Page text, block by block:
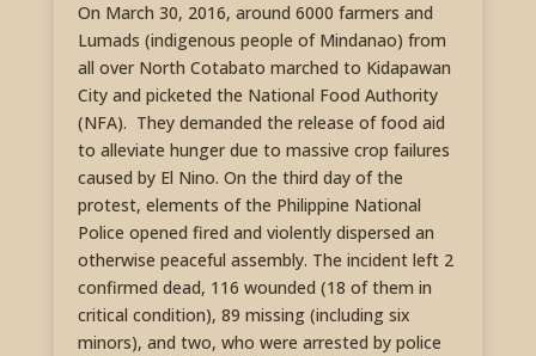
On March 30, 2016, around 6000 farmers and
Lumads (indigenous people of Mindanao) from
all over North Cotabato marched to Kidapawan
City and picketed the National Food Authority
(NFA). They demanded the release of food aid
to alleviate hunger due to massive crop failures
caused by El Nino. On the third day of the
protest, elements of the Philippine National
Police opened fired and violently dispersed an
otherwise peaceful assembly. The incident left 2
confirmed dead, 116 wounded (18 of them in
critical condition), 89 missing (including six
minors), and two, who were arrested by police